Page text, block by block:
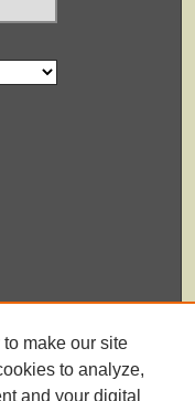
make our site
to analyze,
and your digital